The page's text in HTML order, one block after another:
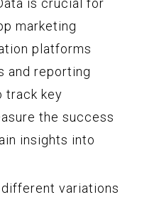
is crucial for
marketing
platforms
and reporting
track key
the success
insights into
variations